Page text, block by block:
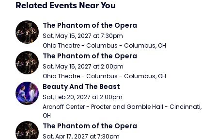
Related Events Near You
The Phantom of the Opera
Sat, May 15, 2027 at 7:30pm
Ohio Theatre - Columbus - Columbus, OH
The Phantom of the Opera
Sat, May 15, 2027 at 2:00pm
Ohio Theatre - Columbus - Columbus, OH
Beauty And The Beast
Sat, Feb 20, 2027 at 2:00pm
Aronoff Center - Procter and Gamble Hall - Cincinnati,
OH
The Phantom of the Opera
Sat, Apr 17, 2027 at 7:30pm